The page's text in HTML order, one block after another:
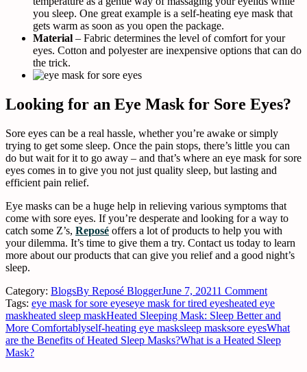
you sleep. One great example is a self-heating eye mask that
gets warm as soon as you open the package.
Material – Fabric determines the level of comfort for your
eyes. Cotton and polyester are inexpensive options that can do
the trick.
Looking for an Eye Mask for Sore Eyes?
Sore eyes can be a real hassle, whether you’re awake or simply
trying to get some sleep. Once the pain stops, there’s little you can
do but wait for it to go away – and that’s where an eye mask for sore
eyes comes in to give you not just quality sleep, but lasting and
efficient pain relief.
Eye masks can be a huge help in relieving various symptoms that
come with sore eyes. If you’re desperate and looking for a way to
catch some Z’s, Reposé offers a lot of products to help you with
your dilemma. It’s time to give them a try. Contact us today to learn
more about our products that can give you relief and a good night’s
sleep.
Category: BlogsBy Reposé BloggerJune 7, 20211 Comment
Tags: eye mask for sore eyeseye mask for tired eyesheated eye
maskheated sleep maskHeated Sleeping Mask: Sleep Better and
More Comfortablyself-heating eye masksleep masksore eyesWhat
are the Benefits of Heated Sleep Masks?What is a Heated Sleep
Mask?